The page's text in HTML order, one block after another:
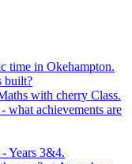
time in Okehampton.
built?
with cherry Class.
what achievements are
Years 3&4.